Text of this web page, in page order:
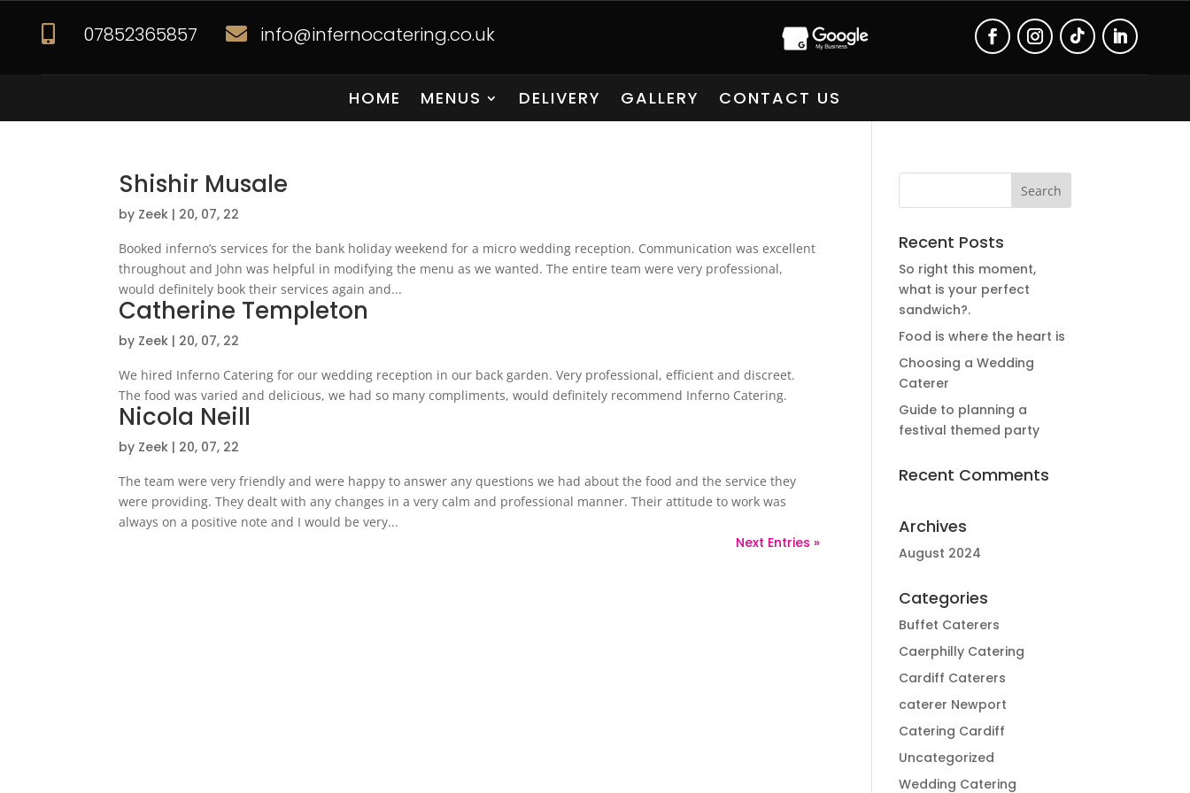
 07852365857  info@infernocatering.co.uk
HOME MENUS DELIVERY GALLERY CONTACT US
Shishir Musale
by Zeek | 20, 07, 22
Booked inferno’s services for the bank holiday weekend for a micro wedding reception. Communication was excellent
throughout and John was helpful in modifying the menu as we wanted. The entire team were very professional,
would definitely book their services again and...
Catherine Templeton
by Zeek | 20, 07, 22
We hired Inferno Catering for our wedding reception in our back garden. Very professional, efficient and discreet.
The food was varied and delicious, we had so many compliments, would definitely recommend Inferno Catering.
Nicola Neill
by Zeek | 20, 07, 22
The team were very friendly and were happy to answer any questions we had about the food and the service they
were providing. They dealt with any changes in a very calm and professional manner. Their attitude to work was
always on a positive note and I would be very...
Next Entries »
Recent Posts
So right this moment,
what is your perfect
sandwich?.
Food is where the heart is
Choosing a Wedding
Caterer
Guide to planning a
festival themed party
Recent Comments
Archives
August 2024
Categories
Buffet Caterers
Caerphilly Catering
Cardiff Caterers
caterer Newport
Catering Cardiff
Uncategorized
Wedding Catering